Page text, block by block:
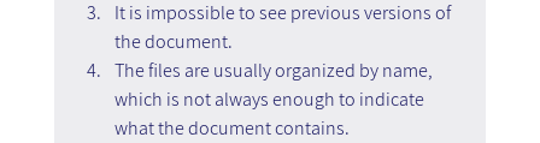
It is impossible to see previous versions of
the document.
The files are usually organized by name,
which is not always enough to indicate
what the document contains.